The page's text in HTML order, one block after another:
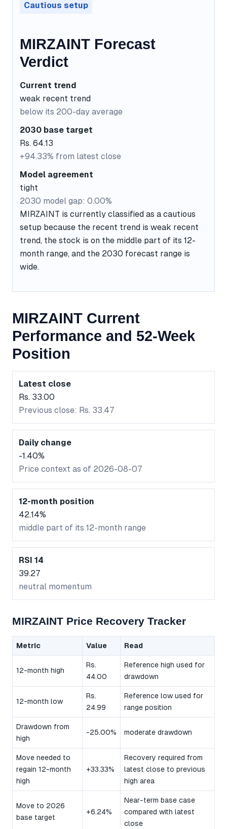
Cautious setup
MIRZAINT Forecast
Verdict
Current trend
weak recent trend
below its 200-day average
2030 base target
Rs. 64.13
+94.33% from latest close
Model agreement
tight
2030 model gap: 0.00%
MIRZAINT is currently classified as a cautious
setup because the recent trend is weak recent
trend, the stock is on the middle part of its 12-
month range, and the 2030 forecast range is
wide.
MIRZAINT Current
Performance and 52-Week
Position
Latest close
Rs. 33.00
Previous close: Rs. 33.47
Daily change
-1.40%
Price context as of 2026-08-07
12-month position
42.14%
middle part of its 12-month range
RSI 14
39.27
neutral momentum
MIRZAINT Price Recovery Tracker
Metric Value Read
12-month high
Rs.
44.00
Reference high used for
drawdown
12-month low
Rs.
24.99
Reference low used for
range position
Drawdown from
high
-25.00% moderate drawdown
Move needed to
regain 12-month
high
+33.33%
Recovery required from
latest close to previous
high area
Move to 2026
base target
+6.24%
Near-term base case
compared with latest
close